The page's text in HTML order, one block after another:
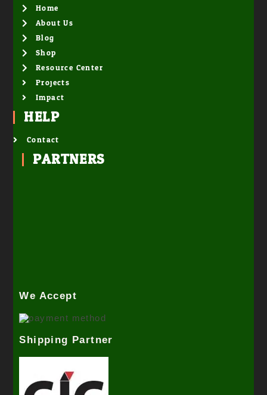
Home
About Us
Blog
Shop
Resource Center
Projects
Impact
HELP
Contact
PARTNERS
We Accept
Shipping Partner